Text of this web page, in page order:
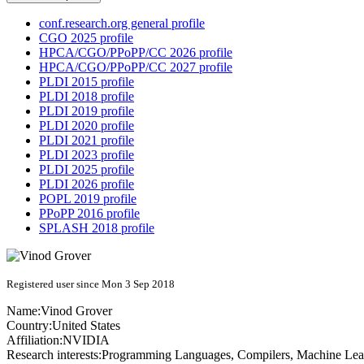
conf.research.org general profile
CGO 2025 profile
HPCA/CGO/PPoPP/CC 2026 profile
HPCA/CGO/PPoPP/CC 2027 profile
PLDI 2015 profile
PLDI 2018 profile
PLDI 2019 profile
PLDI 2020 profile
PLDI 2021 profile
PLDI 2023 profile
PLDI 2025 profile
PLDI 2026 profile
POPL 2019 profile
PPoPP 2016 profile
SPLASH 2018 profile
Registered user since Mon 3 Sep 2018
Name:Vinod Grover
Country:United States
Affiliation:NVIDIA
Research interests:Programming Languages, Compilers, Machine